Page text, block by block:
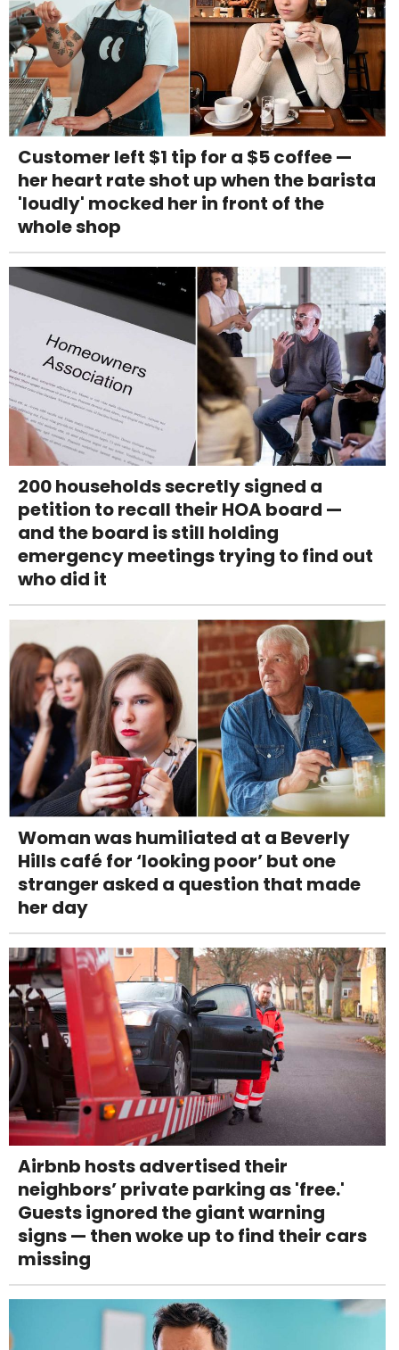
Customer left $1 tip for a $5 coffee —
her heart rate shot up when the barista
'loudly' mocked her in front of the
whole shop
200 households secretly signed a
petition to recall their HOA board —
and the board is still holding
emergency meetings trying to find out
who did it
Woman was humiliated at a Beverly
Hills café for ‘looking poor’ but one
stranger asked a question that made
her day
Airbnb hosts advertised their
neighbors’ private parking as 'free.'
Guests ignored the giant warning
signs — then woke up to find their cars
missing